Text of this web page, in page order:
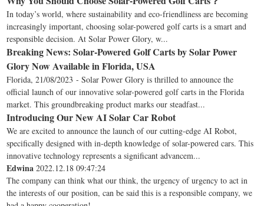
In today’s world, where sustainability and eco-friendliness are becoming
increasingly important, choosing solar-powered golf carts is a smart and
responsible decision. At Solar Power Glory, w...
Breaking News: Solar-Powered Golf Carts by Solar Power
Glory Now Available in Florida, USA
Florida, 21/08/2023 - Solar Power Glory is thrilled to announce the
official launch of our innovative solar-powered golf carts in the Florida
market. This groundbreaking product marks our steadfast...
Introducing Our New AI Solar Car Robot
We are excited to announce the launch of our cutting-edge AI Robot,
specifically designed with in-depth knowledge of solar-powered cars. This
innovative technology represents a significant advancem...
Edwina 2022.12.18 09:47:24
The company can think what our think, the urgency of urgency to act in
the interests of our position, can be said this is a responsible company, we